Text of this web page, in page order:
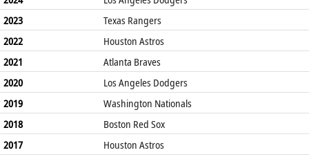
2023
Texas Rangers
2022
Houston Astros
2021
Atlanta Braves
2020
Los Angeles Dodgers
2019
Washington Nationals
2018
Boston Red Sox
2017
Houston Astros